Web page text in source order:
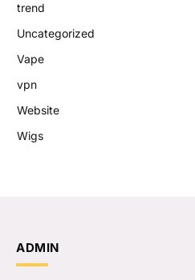
trend
Uncategorized
Vape
vpn
Website
Wigs
ADMIN